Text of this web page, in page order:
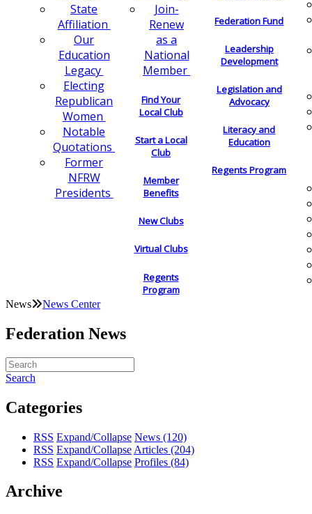
State
Affiliation
Our
Education
Legacy
Electing
Republican
Women
Notable
Quotations
Former
NFRW
Presidents
Join-
Renew
as a
National
Member
Find Your
Local Club
Start a Local
Club
Member
Benefits
New Clubs
Virtual Clubs
Regents
Program
Federation Fund
Leadership
Development
Legislation and
Advocacy
Literacy and
Education
Regents Program
News News Center
Federation News
Search
Categories
RSS Expand/Collapse News (120)
RSS Expand/Collapse Articles (204)
RSS Expand/Collapse Profiles (84)
Archive